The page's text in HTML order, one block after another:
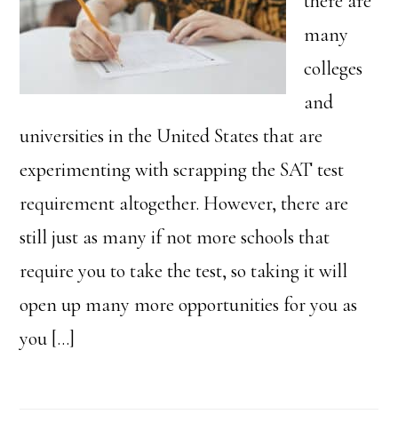
many
colleges
and
universities in the United States that are
experimenting with scrapping the SAT test
requirement altogether. However, there are
still just as many if not more schools that
require you to take the test, so taking it will
open up many more opportunities for you as
you […]